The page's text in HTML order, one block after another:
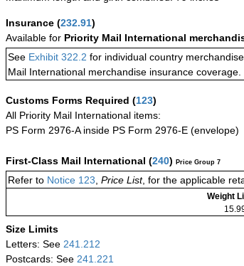
Insurance (232.91)
Available for Priority Mail International
See Exhibit 322.2 for individual country
Mail International merchandise insurance coverage.
Customs Forms Required (123)
All Priority Mail International items:
PS Form 2976-A inside PS Form 2976-E (envelope)
First-Class Mail International (240) Price Group 7
Refer to Notice 123 Price List, for the applicable
Weight
Size Limits
Letters: See 241.212
Postcards: See 241.221